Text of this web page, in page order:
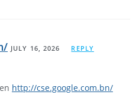
JULY 16, 2026 REPLY
http://cse.google.com.bn/